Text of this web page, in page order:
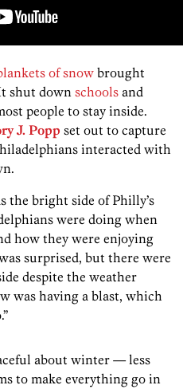
of snowbrought
shut down schools and
people to stay inside.
J. Popp set out to capture
interacted with
the bright side of Philly’s
were doing when
how they were enjoying
surprised, but there were
despite the weather
was having a blast, which
about winter — less
to make everything go in